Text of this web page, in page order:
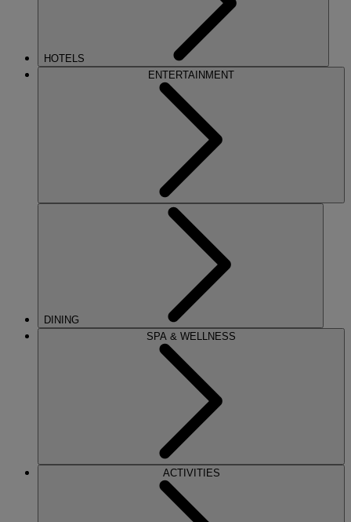
HOTELS
ENTERTAINMENT
DINING
SPA & WELLNESS
ACTIVITIES